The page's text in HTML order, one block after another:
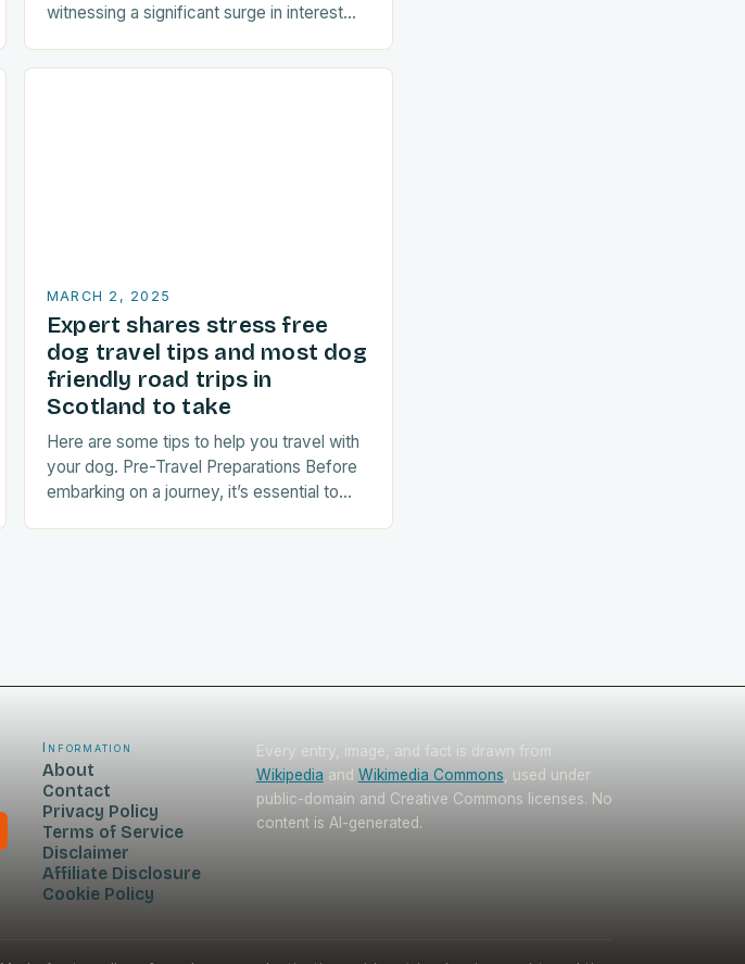
witnessing a significant surge in interest
MARCH 2, 2025
Expert shares stress free
dog travel tips and most dog
friendly road trips in
Scotland to take
Here are some tips to help you travel with
your dog. Pre-Travel Preparations Before
embarking on a journey, it’s essential to
Information
About
Contact
Privacy Policy
Terms of Service
Disclaimer
Affiliate Disclosure
Cookie Policy
Every entry, image, and fact is drawn from
Wikipedia and Wikimedia Commons , used under
public-domain and Creative Commons licenses. No
content is AI-generated.